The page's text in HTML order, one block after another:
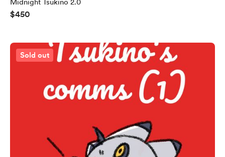
Midnight Tsukino 2.0
$450
Sold out